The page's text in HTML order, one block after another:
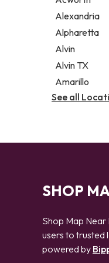
Legal
Notary public
Personal
Alexandria
Alpharetta
Alvin
Alvin TX
Amarillo
See all
SHOP
Shop Map
users to trusted
powered by